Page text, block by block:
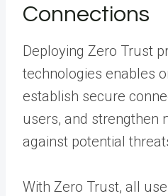
Connections
Deploying Zero Trust
technologies enables
establish secure
users, and strengthen
against potential
With Zero Trust, all